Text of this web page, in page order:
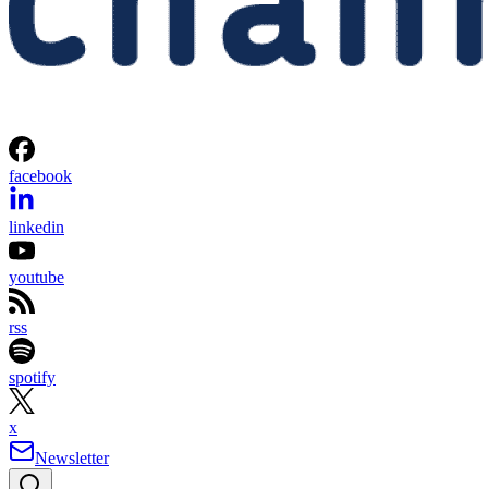
facebook
linkedin
youtube
rss
spotify
x
Newsletter